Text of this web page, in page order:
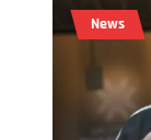
News